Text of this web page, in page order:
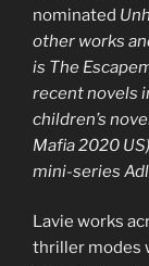
nominated
other works
is The
recent novels
children’s
Mafia2020
mini-series
Lavie works
thriller modes